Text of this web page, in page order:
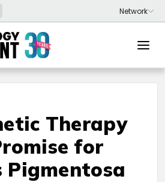
Therapy
for